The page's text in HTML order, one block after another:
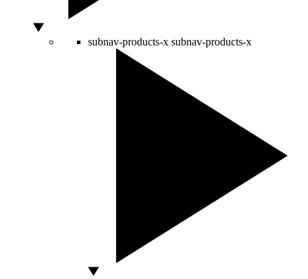
subnav-products-x subnav-products-x